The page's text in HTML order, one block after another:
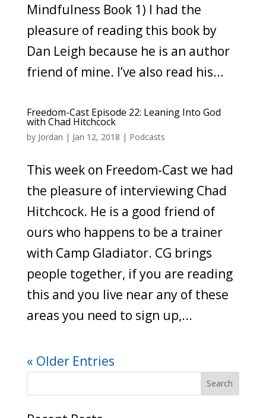
Mindfulness Book 1) I had the
pleasure of reading this book by
Dan Leigh because he is an author
friend of mine. I’ve also read his...
Freedom-Cast Episode 22: Leaning Into God
with Chad Hitchcock
by Jordan | Jan 12, 2018 | Podcasts
This week on Freedom-Cast we had
the pleasure of interviewing Chad
Hitchcock. He is a good friend of
ours who happens to be a trainer
with Camp Gladiator. CG brings
people together, if you are reading
this and you live near any of these
areas you need to sign up,...
« Older Entries